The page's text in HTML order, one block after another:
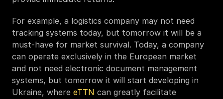
For example, a logistics company may not need
tracking systems today, but tomorrow it will be a
must-have for market survival. Today, a company
can operate exclusively in the European market
and not need electronic document management
systems, but tomorrow it will start developing in
Ukraine, where eTTN can greatly facilitate